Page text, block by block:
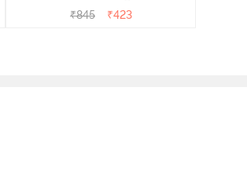
- Roeback
₹845 ₹423